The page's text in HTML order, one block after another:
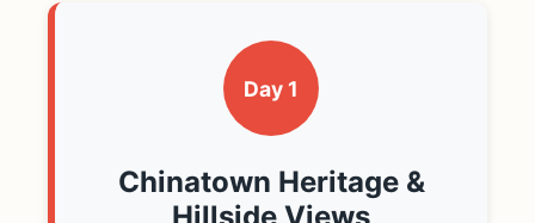
Day 1
Chinatown Heritage &